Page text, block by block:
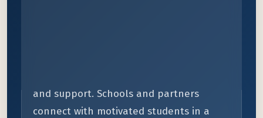
and support. Schools and partners
connect with motivated students in a